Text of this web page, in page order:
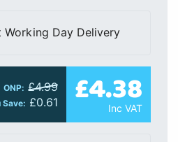
Working Day Delivery
ONP: £4.99
Save: £0.61 £4.38
Inc VAT